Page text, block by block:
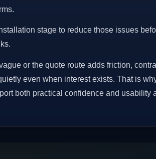
stage to reduce those issues
or the quote route adds friction,
even when interest exists. That is
both practical confidence and usability